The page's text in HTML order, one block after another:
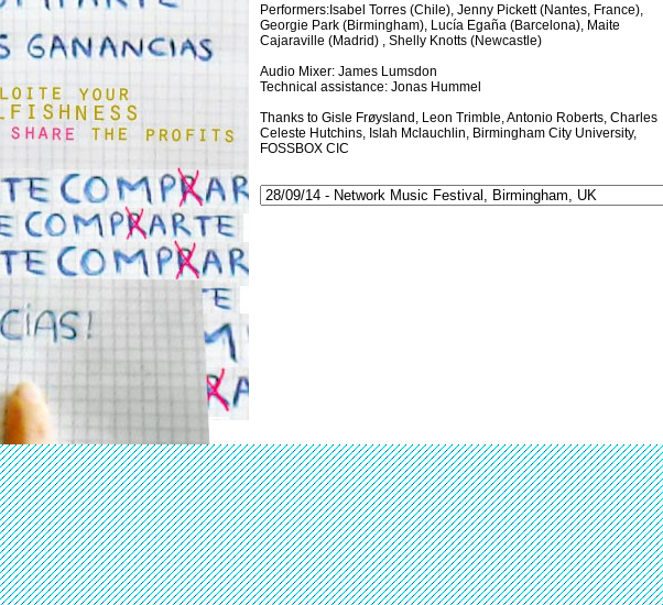
Performers:Isabel Torres (Chile), Jenny Pickett (Nantes, France),
Georgie Park (Birmingham), Lucía Egaña (Barcelona), Maite
Cajaraville (Madrid) , Shelly Knotts (Newcastle)
Audio Mixer: James Lumsdon
Technical assistance: Jonas Hummel
Thanks to Gisle Frøysland, Leon Trimble, Antonio Roberts, Charles
Celeste Hutchins, Islah Mclauchlin, Birmingham City University,
FOSSBOX CIC